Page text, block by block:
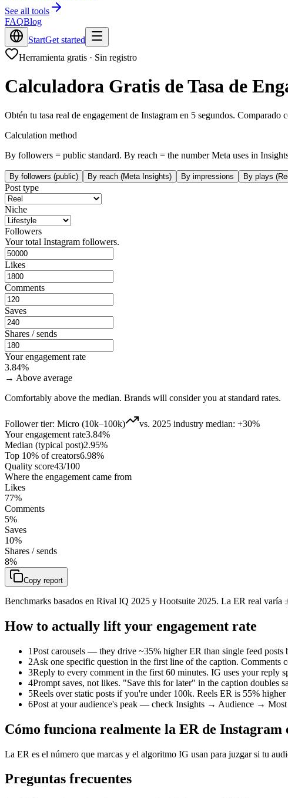
See all tools
FAQBlog
StartGet started
Herramienta gratis · Sin registro
Calculadora Gratis de Tasa de
Obtén tu tasa real de engagement de Instagram en 5 segundos.
Calculation method
By followers = public standard. By reach = the number Meta uses in
By followers (public) By reach (Meta Insights) By impressions By plays
Post type
Niche
Followers
Your total Instagram followers.
Likes
Comments
Saves
Shares / sends
Your engagement rate
3.84%
→ Above average
Comfortably above the median. Brands will consider you at standard rates.
Follower tier: Micro (10k–100k) vs. 2025 industry median: +30%
Your engagement rate3.84%
Median (typical post)2.95%
Top 10% of creators6.98%
Quality score43/100
Where the engagement came from
Likes
77%
Comments
5%
Saves
10%
Shares / sends
8%
Copy report
Benchmarks basados en Rival IQ 2025 y Hootsuite 2025. La ER real varía
How to actually lift your engagement rate
1Post carousels — they drive ~35% higher ER than single feed
2Ask one specific question in the first line of the caption. Comments
3Reply to every comment in the first 60 minutes. IG uses your reply
4Prompt saves, not likes. "Save this for later" in the caption doubles
5Reels over static posts if you're under 100k. Reels ER is 55%
6Post at your audience's peak — check Insights → Audience →
Cómo funciona realmente la ER de Instagram
La ER es el número que marcas y el algoritmo IG usan para juzgar si tu
Preguntas frecuentes